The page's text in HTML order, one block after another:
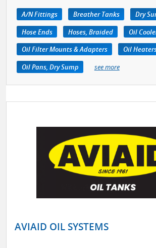
A/N Fittings Breather Tanks
Dry
Hose Ends
Hoses, Braided
Oil
Oil Filter Mounts & Adapters
Oil
Oil Pans, Dry Sump
see more
AVIAID OIL SYSTEMS